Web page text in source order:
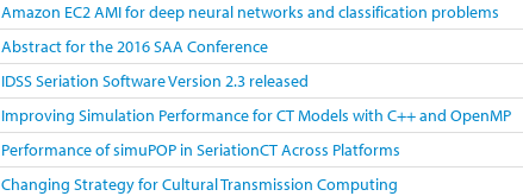
Amazon EC2 AMI for deep neural networks and classification problems
Abstract for the 2016 SAA Conference
IDSS Seriation Software Version 2.3 released
Improving Simulation Performance for CT Models with C++ and OpenMP
Performance of simuPOP in SeriationCT Across Platforms
Changing Strategy for Cultural Transmission Computing